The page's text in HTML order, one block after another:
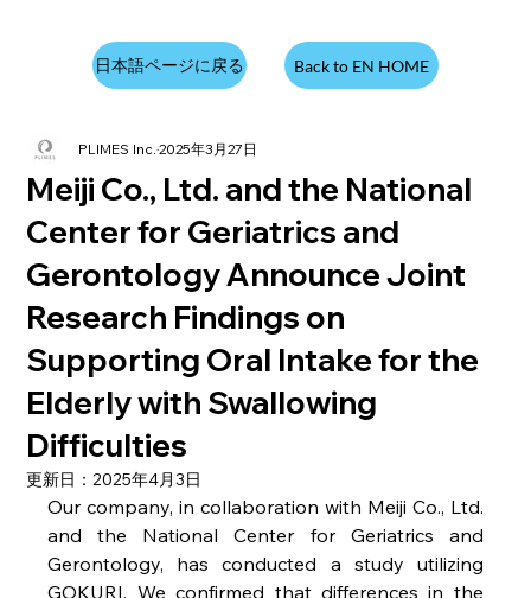
日本語ページに戻る Back to EN HOME
Meiji Co., Ltd. and the National
Center for Geriatrics and
Gerontology Announce Joint
Research Findings on
Supporting Oral Intake for the
Elderly with Swallowing
Difficulties
PLIMES Inc.2025年3月27日
更新日：2025年4月3日
Our company, in collaboration with Meiji Co., Ltd.
and the National Center for Geriatrics and
Gerontology, has conducted a study utilizing
GOKURI. We confirmed that differences in the